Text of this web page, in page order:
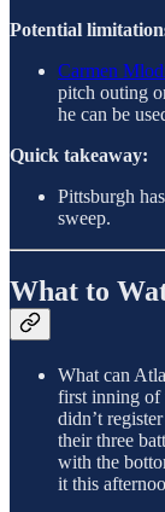
Potential
Carmen
pitch outing
he can be
Quick takeaway:
Pittsburgh
sweep.
What to
What can
first inning of
didn’t
their three
with the
it this